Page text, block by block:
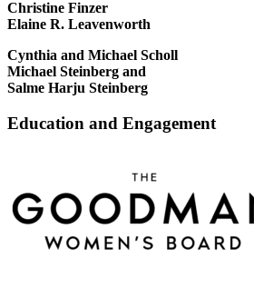
Christine Finzer
Elaine R. Leavenworth
Cynthia and Michael Scholl
Michael Steinberg and
Salme Harju Steinberg
Education and Engagement